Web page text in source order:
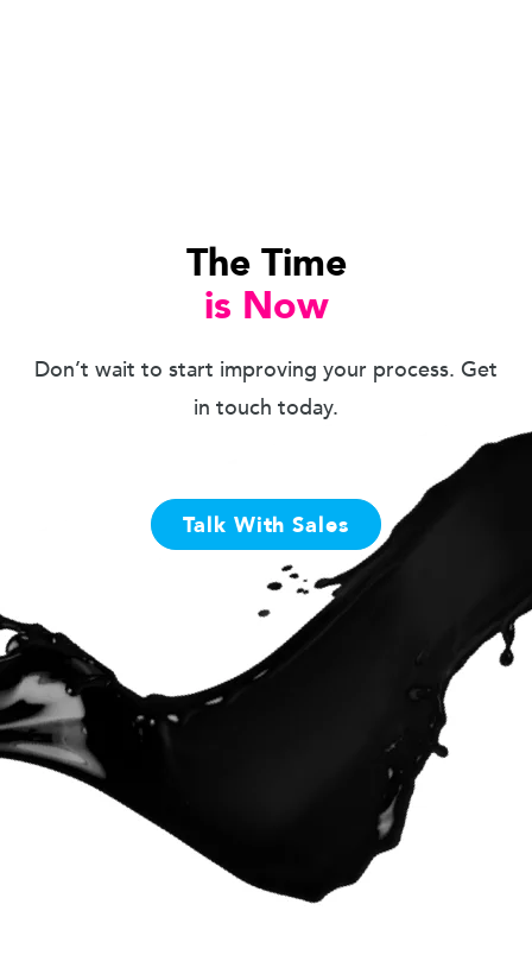
The Time
is Now
Don’t wait to start improving your process. Get
in touch today.
Talk With Sales